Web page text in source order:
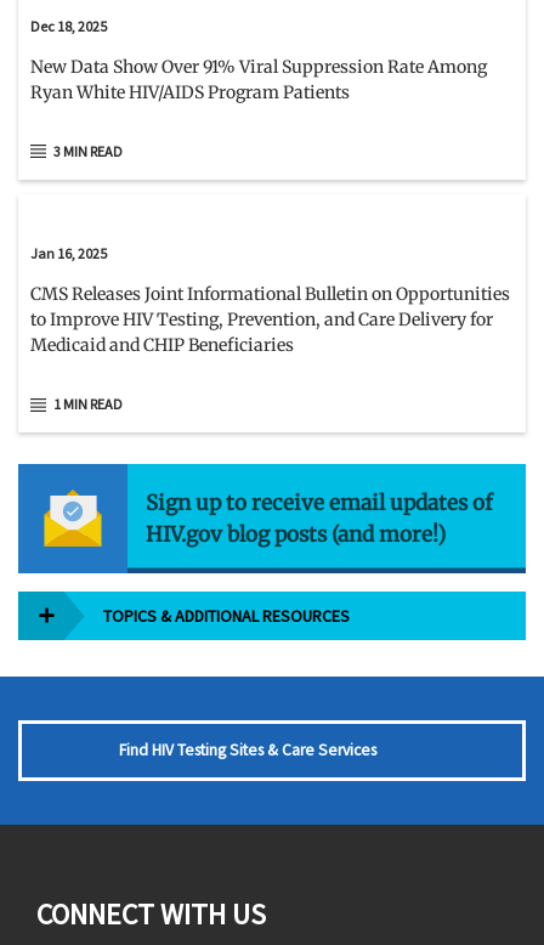
Dec 18, 2025
New Data Show Over 91% Viral Suppression Rate Among
Ryan White HIV/AIDS Program Patients
3 MIN READ
Jan 16, 2025
CMS Releases Joint Informational Bulletin on Opportunities
to Improve HIV Testing, Prevention, and Care Delivery for
Medicaid and CHIP Beneficiaries
1 MIN READ
Sign up to receive email updates of
HIV.gov blog posts (and more!)
TOPICS & ADDITIONAL RESOURCES
Find HIV Testing Sites & Care Services
CONNECT WITH US